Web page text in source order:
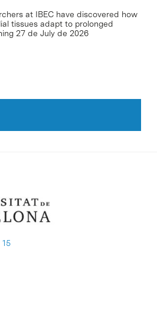
at IBEC have discovered how
tissues adapt to prolonged
27 de July de 2026